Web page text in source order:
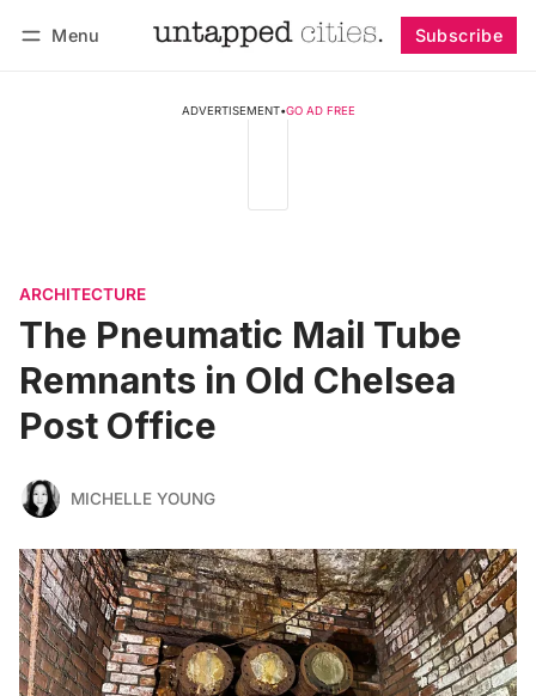
Menu Subscribe
ADVERTISEMENT•GO AD FREE
ARCHITECTURE
The Pneumatic Mail Tube
Remnants in Old Chelsea
Post Office
MICHELLE YOUNG